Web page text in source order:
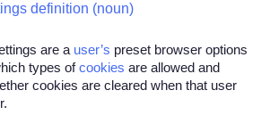
definition (noun)
are a user’s preset browser options
types ofcookies are allowed and
cookies are cleared when that user